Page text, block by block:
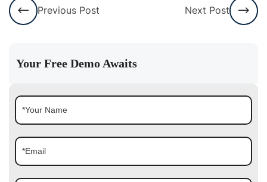
Previous Post Next Post
Your Free Demo Awaits